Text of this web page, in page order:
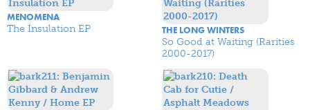
MENOMENA
The Insulation EP
THE LONG WINTERS
So Good at Waiting (Rarities
2000-2017)